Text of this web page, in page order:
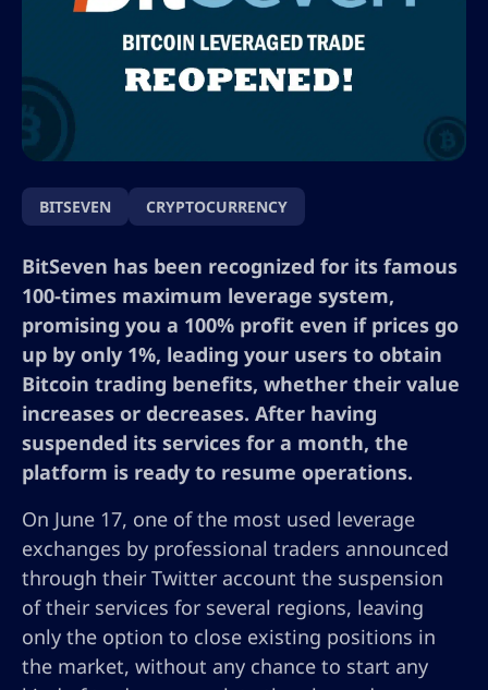
BITSEVEN CRYPTOCURRENCY
BitSeven has been recognized for its famous
100-times maximum leverage system,
promising you a 100% profit even if prices go
up by only 1%, leading your users to obtain
Bitcoin trading benefits, whether their value
increases or decreases. After having
suspended its services for a month, the
platform is ready to resume operations.
On June 17, one of the most used leverage
exchanges by professional traders announced
through their Twitter account the suspension
of their services for several regions, leaving
only the option to close existing positions in
the market, without any chance to start any